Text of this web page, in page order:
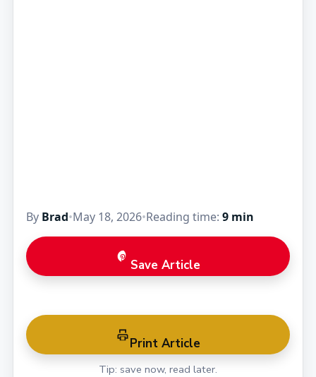
By Brad•May 18, 2026•Reading time: 9 min
Save Article
Print Article
Tip: save now, read later.